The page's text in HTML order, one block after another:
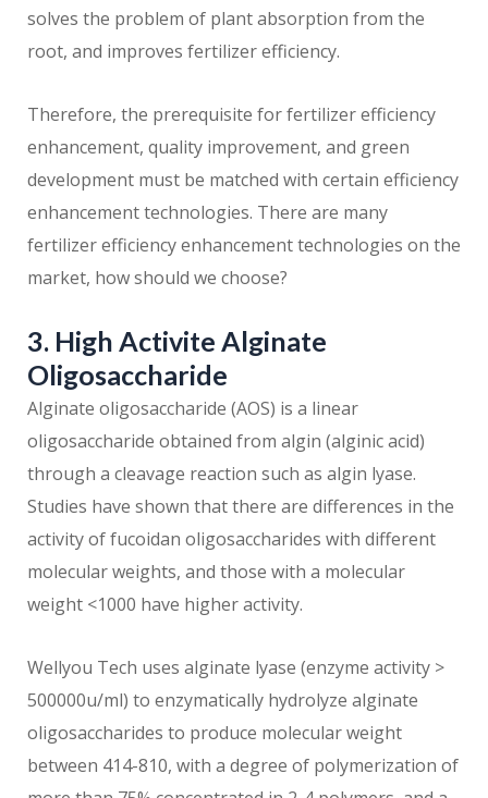
solves the problem of plant absorption from the
root, and improves fertilizer efficiency.
Therefore, the prerequisite for fertilizer efficiency
enhancement, quality improvement, and green
development must be matched with certain efficiency
enhancement technologies. There are many
fertilizer efficiency enhancement technologies on the
market, how should we choose?
3. High Activite Alginate
Oligosaccharide
Alginate oligosaccharide (AOS) is a linear
oligosaccharide obtained from algin (alginic acid)
through a cleavage reaction such as algin lyase.
Studies have shown that there are differences in the
activity of fucoidan oligosaccharides with different
molecular weights, and those with a molecular
weight <1000 have higher activity.
Wellyou Tech uses alginate lyase (enzyme activity >
500000u/ml) to enzymatically hydrolyze alginate
oligosaccharides to produce molecular weight
between 414-810, with a degree of polymerization of